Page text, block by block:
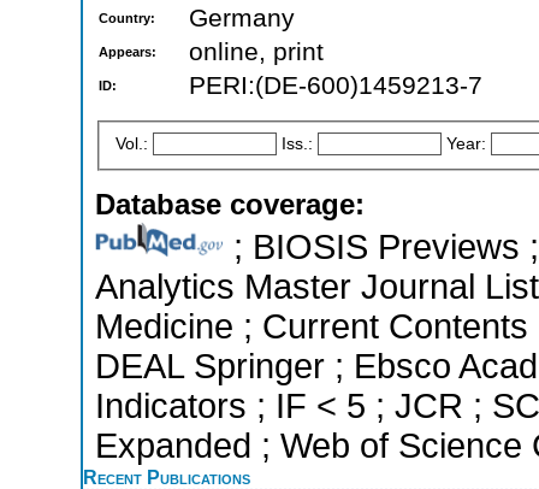
Country: Germany
Appears: online, print
ID: PERI:(DE-600)1459213-7
Vol.: Iss.: Year:
Database coverage:
; BIOSIS Previews
Analytics Master Journal
Medicine ; Current
DEAL Springer ; Ebsco
Indicators ; IF < 5 ; JCR ;
Expanded ; Web of Science
Recent Publications